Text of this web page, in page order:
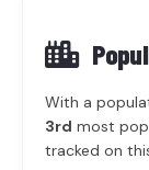
With a
3rd most
tracked on